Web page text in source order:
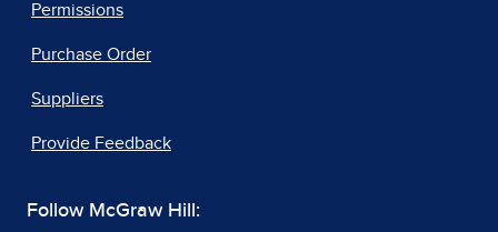
Permissions
Purchase Order
Suppliers
Provide Feedback
Follow McGraw Hill: